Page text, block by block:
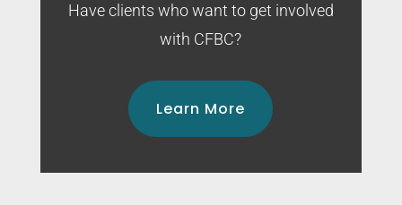
Have clients who want to get involved
with CFBC?
Learn More